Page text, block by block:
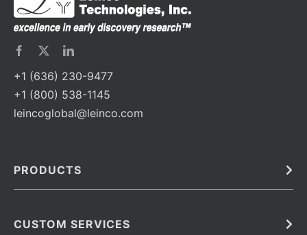
+1 (636) 230-9477
+1 (800) 538-1145
leincoglobal@leinco.com
PRODUCTS
Barcoded Antibodies
CUSTOM SERVICES